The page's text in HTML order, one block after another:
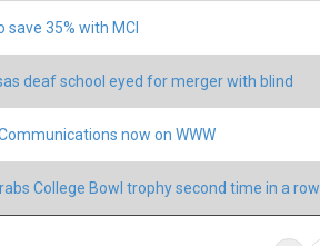
save 35% with MCI
deaf school eyed for merger with blind
now on WWW
College Bowl trophy second time in a row